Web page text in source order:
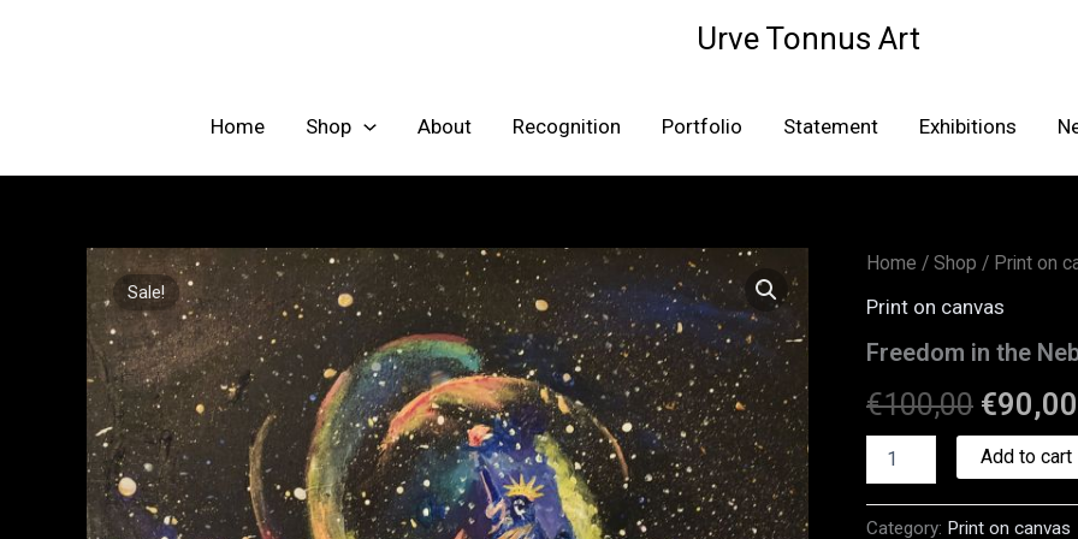
Urve Tonnus Art
Home Shop About Recognition Portfolio Statement Exhibitions
Sale!
Home / Shop / Print on
Print on canvas
Freedom in the
€100,00
price
was:
€90,00
Freedom
the
–
print
Add to cart
Category: Print on canvas